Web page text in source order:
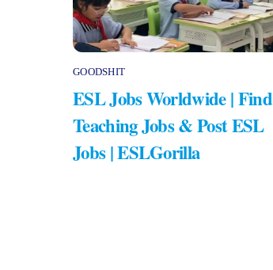
GOODSHIT
ESL Jobs Worldwide | Find
Teaching Jobs & Post ESL
Jobs | ESLGorilla